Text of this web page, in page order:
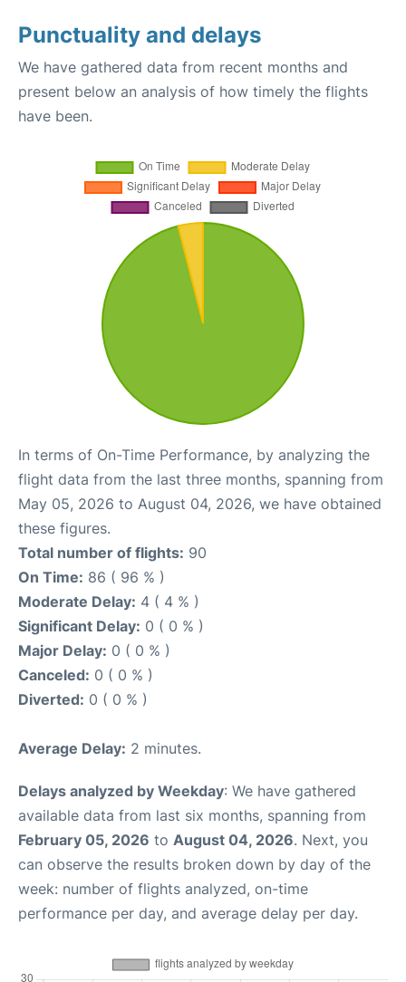
Punctuality and delays
We have gathered data from recent months and
present below an analysis of how timely the flights
have been.
In terms of On-Time Performance, by analyzing the
flight data from the last three months, spanning from
May 05, 2026 to August 04, 2026, we have obtained
these figures.
Total number of flights: 90
On Time: 86 ( 96 % )
Moderate Delay: 4 ( 4 % )
Significant Delay: 0 ( 0 % )
Major Delay: 0 ( 0 % )
Canceled: 0 ( 0 % )
Diverted: 0 ( 0 % )
Average Delay: 2 minutes.
Delays analyzed by Weekday: We have gathered
available data from last six months, spanning from
February 05, 2026 to August 04, 2026. Next, you
can observe the results broken down by day of the
week: number of flights analyzed, on-time
performance per day, and average delay per day.